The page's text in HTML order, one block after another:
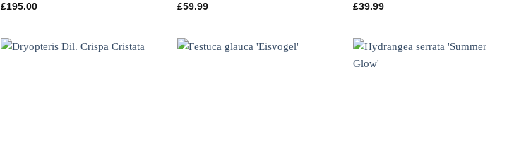
£195.00 £59.99 £39.99